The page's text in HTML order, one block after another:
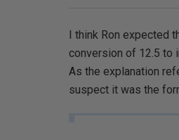
I think Ron expected
conversion of 12.5 to
As the explanation
suspect it was the